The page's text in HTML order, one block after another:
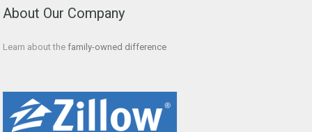
About Our Company
Learn about the family-owned difference